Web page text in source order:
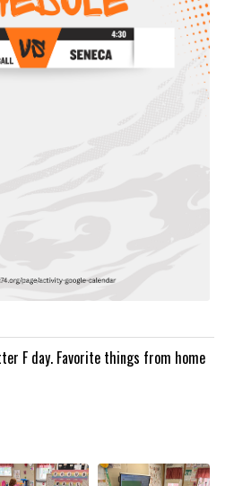
F day. Favorite things from home